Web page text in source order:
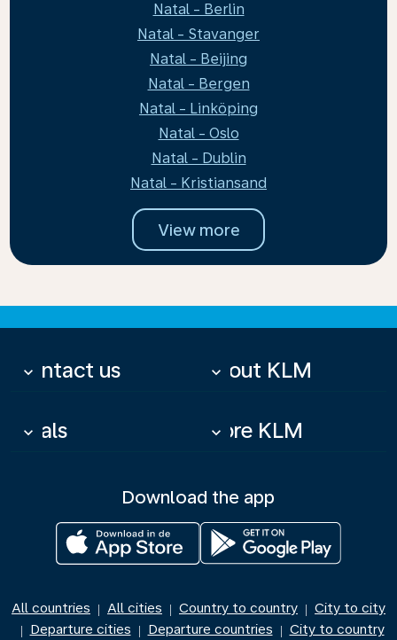
Natal - Berlin
Natal - Stavanger
Natal - Beijing
Natal - Bergen
Natal - Linköping
Natal - Oslo
Natal - Dublin
Natal - Kristiansand
View more
Contact us
keyboard_arrow_down About KLM
keyboard_arrow_down
Deals
keyboard_arrow_down More KLM
keyboard_arrow_down
Download the app
All countries | All cities | Country to country | City to city
| Departure cities | Departure countries | City to country